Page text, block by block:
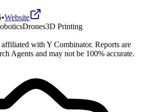
•Website
Drones3D Printing
with Y Combinator. Reports are
Agents and may not be 100% accurate.